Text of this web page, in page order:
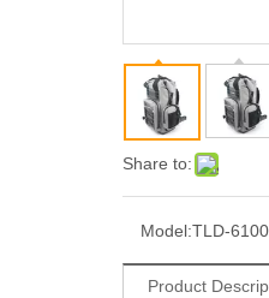
Share to:
Model:TLD-
Product